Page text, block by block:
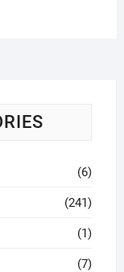
(6)
(241)
(1)
(7)